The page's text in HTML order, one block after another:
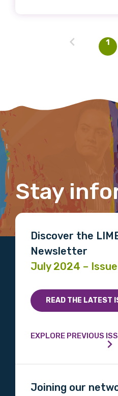
1
Stay
Discover the
Newsletter
July 2024 –
READ THE LATEST
EXPLORE PREVIOUS
Joining our
Please select
Organisation/company
Position
Profession
Please select
Country